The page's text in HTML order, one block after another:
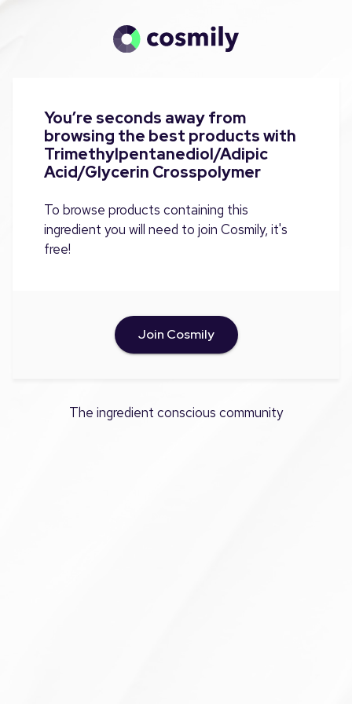
You’re seconds away from
browsing the best products with
Trimethylpentanediol/Adipic
Acid/Glycerin Crosspolymer
To browse products containing this
ingredient you will need to join Cosmily, it's
free!
Join Cosmily
The ingredient conscious community